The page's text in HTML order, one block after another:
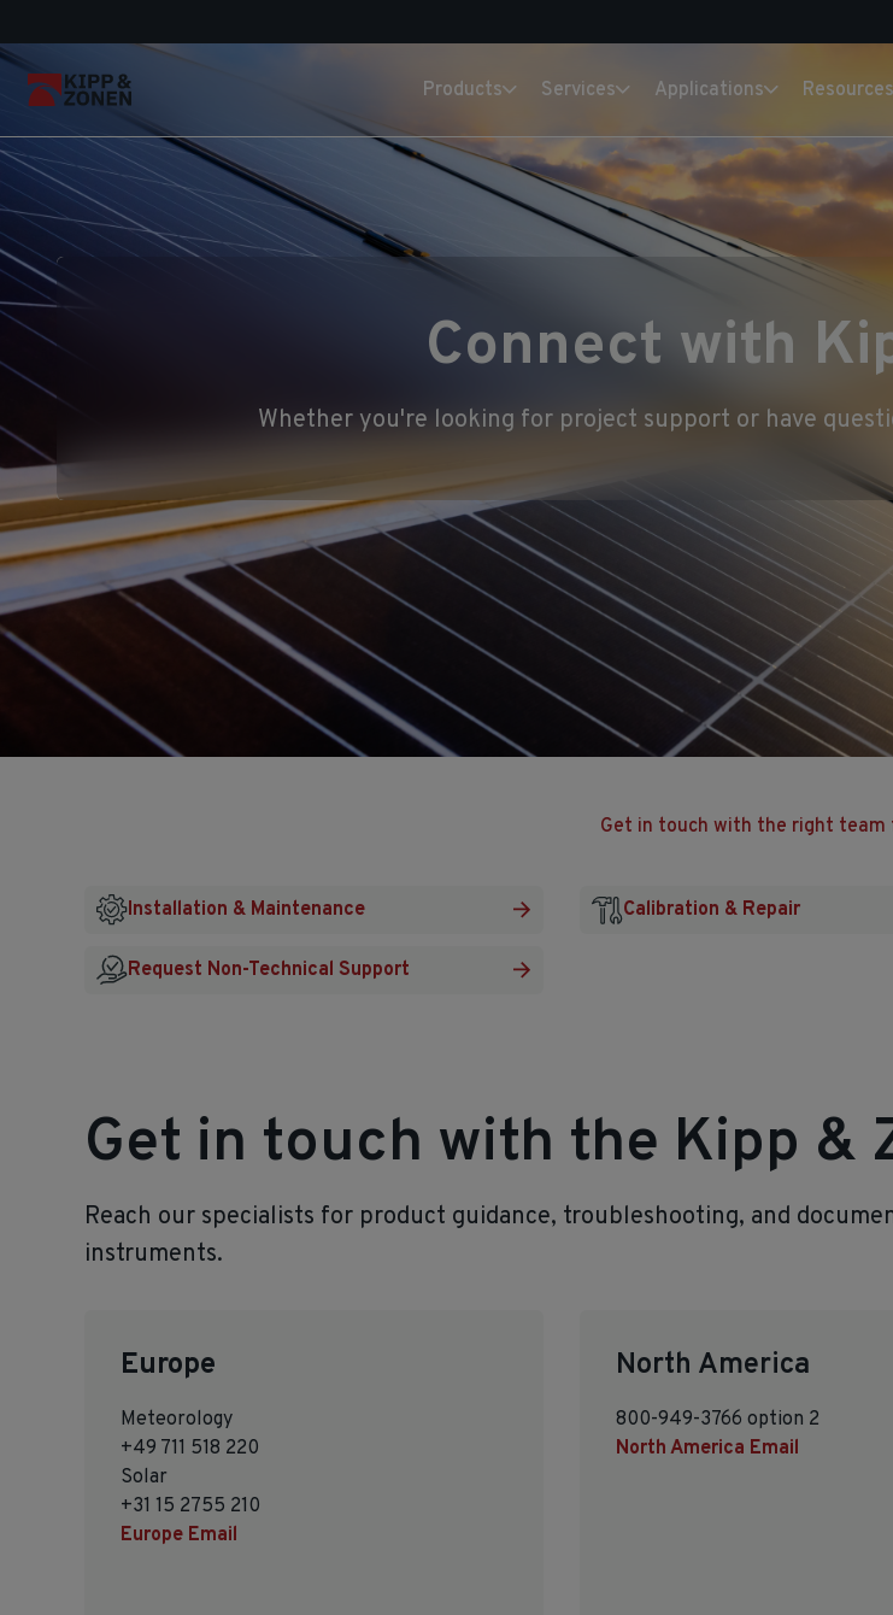
Products Services Applications Resources
Connect with
Whether you're looking for project support or have
Get in touch with the right team
Installation & Maintenance Calibration & Repair
Request Non-Technical Support
Get in touch with the Kipp &
Reach our specialists for product guidance, troubleshooting, and
instruments.
Europe
Meteorology
+49 711 518 220
Solar
+31 15 2755 210
Europe Email
North America
800-949-3766 option 2
North America Email